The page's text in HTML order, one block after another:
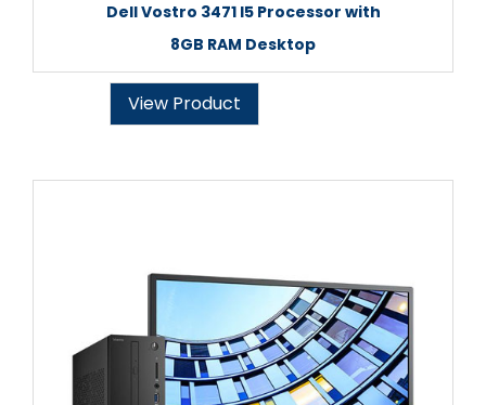
Dell Vostro 3471 I5 Processor with
8GB RAM Desktop
View Product